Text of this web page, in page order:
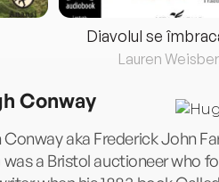
Diavolul se
Lauren
Conway
Conway aka Frederick John
was a Bristol auctioneer who